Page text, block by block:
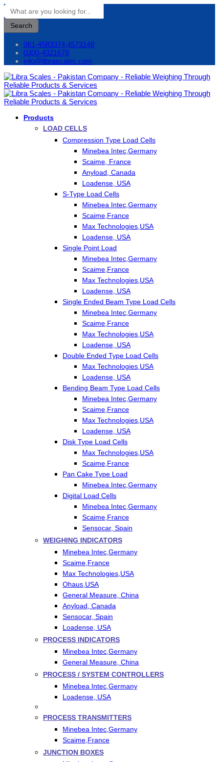
Search
061-4583374,4573148
0300-4321678
info@librascales.com
Products
LOAD CELLS
Compression Type Load Cells
Minebea Intec,Germany
Scaime, France
Anyload, Canada
Loadense, USA
S-Type Load Cells
Minebea Intec,Germany
Scaime,France
Max Technologies,USA
Loadense, USA
Single Point Load
Minebea Intec,Germany
Scaime,France
Max Technologies,USA
Loadense, USA
Single Ended Beam Type Load Cells
Minebea Intec,Germany
Scaime,France
Max Technologies,USA
Loadense, USA
Double Ended Type Load Cells
Max Technologies,USA
Loadense, USA
Bending Beam Type Load Cells
Minebea Intec,Germany
Scaime,France
Max Technologies,USA
Loadense, USA
Disk Type Load Cells
Max Technologies,USA
Scaime,France
Pan Cake Type Load
Minebea Intec,Germany
Digital Load Cells
Minebea Intec,Germany
Scaime,France
Sensocar, Spain
WEIGHING INDICATORS
Minebea Intec,Germany
Scaime,France
Max Technologies,USA
Ohaus,USA
General Measure, China
Anyload, Canada
Sensocar, Spain
Loadense, USA
PROCESS INDICATORS
Minebea Intec,Germany
General Measure, China
PROCESS / SYSTEM CONTROLLERS
Minebea Intec,Germany
Loadense, USA
PROCESS TRANSMITTERS
Minebea Intec,Germany
Scaime,France
JUNCTION BOXES